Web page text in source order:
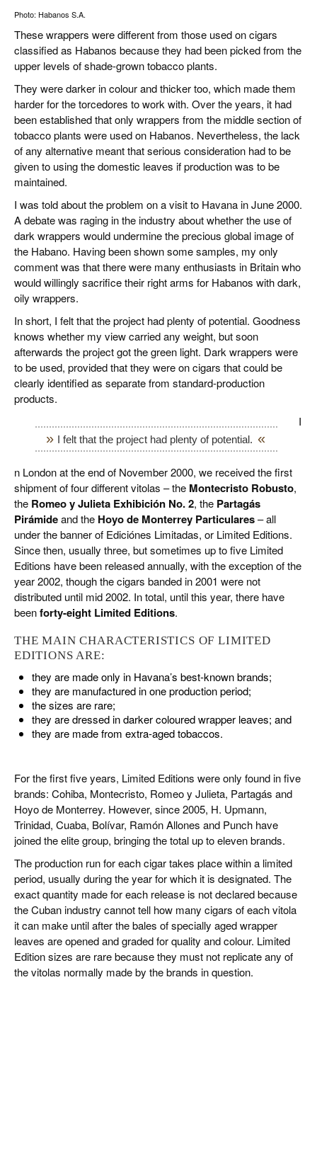
Photo: Habanos S.A.
These wrappers were different from those used on cigars
classified as Habanos because they had been picked from the
upper levels of shade-grown tobacco plants.
They were darker in colour and thicker too, which made them
harder for the torcedores to work with. Over the years, it had
been established that only wrappers from the middle section of
tobacco plants were used on Habanos. Nevertheless, the lack
of any alternative meant that serious consideration had to be
given to using the domestic leaves if production was to be
maintained.
I was told about the problem on a visit to Havana in June 2000.
A debate was raging in the industry about whether the use of
dark wrappers would undermine the precious global image of
the Habano. Having been shown some samples, my only
comment was that there were many enthusiasts in Britain who
would willingly sacrifice their right arms for Habanos with dark,
oily wrappers.
In short, I felt that the project had plenty of potential. Goodness
knows whether my view carried any weight, but soon
afterwards the project got the green light. Dark wrappers were
to be used, provided that they were on cigars that could be
clearly identified as separate from standard-production
products.
I felt that the project had plenty of potential.
I
n London at the end of November 2000, we received the first
shipment of four different vitolas – the Montecristo Robusto,
the Romeo y Julieta Exhibición No. 2, the Partagás
Pirámideand the Hoyo de Monterrey Particulares– all
under the banner of Ediciónes Limitadas, or Limited Editions.
Since then, usually three, but sometimes up to five Limited
Editions have been released annually, with the exception of the
year 2002, though the cigars banded in 2001 were not
distributed until mid 2002. In total, until this year, there have
beenforty-eight Limited Editions.
THE MAIN CHARACTERISTICS OF LIMITED
EDITIONS ARE:
they are made only in Havana’s best-known brands;
they are manufactured in one production period;
the sizes are rare;
they are dressed in darker coloured wrapper leaves; and
they are made from extra-aged tobaccos.
For the first five years, Limited Editions were only found in five
brands: Cohiba, Montecristo, Romeo y Julieta, Partagás and
Hoyo de Monterrey. However, since 2005, H. Upmann,
Trinidad, Cuaba, Bolívar, Ramón Allones and Punch have
joined the elite group, bringing the total up to eleven brands.
The production run for each cigar takes place within a limited
period, usually during the year for which it is designated. The
exact quantity made for each release is not declared because
the Cuban industry cannot tell how many cigars of each vitola
it can make until after the bales of specially aged wrapper
leaves are opened and graded for quality and colour. Limited
Edition sizes are rare because they must not replicate any of
the vitolas normally made by the brands in question.